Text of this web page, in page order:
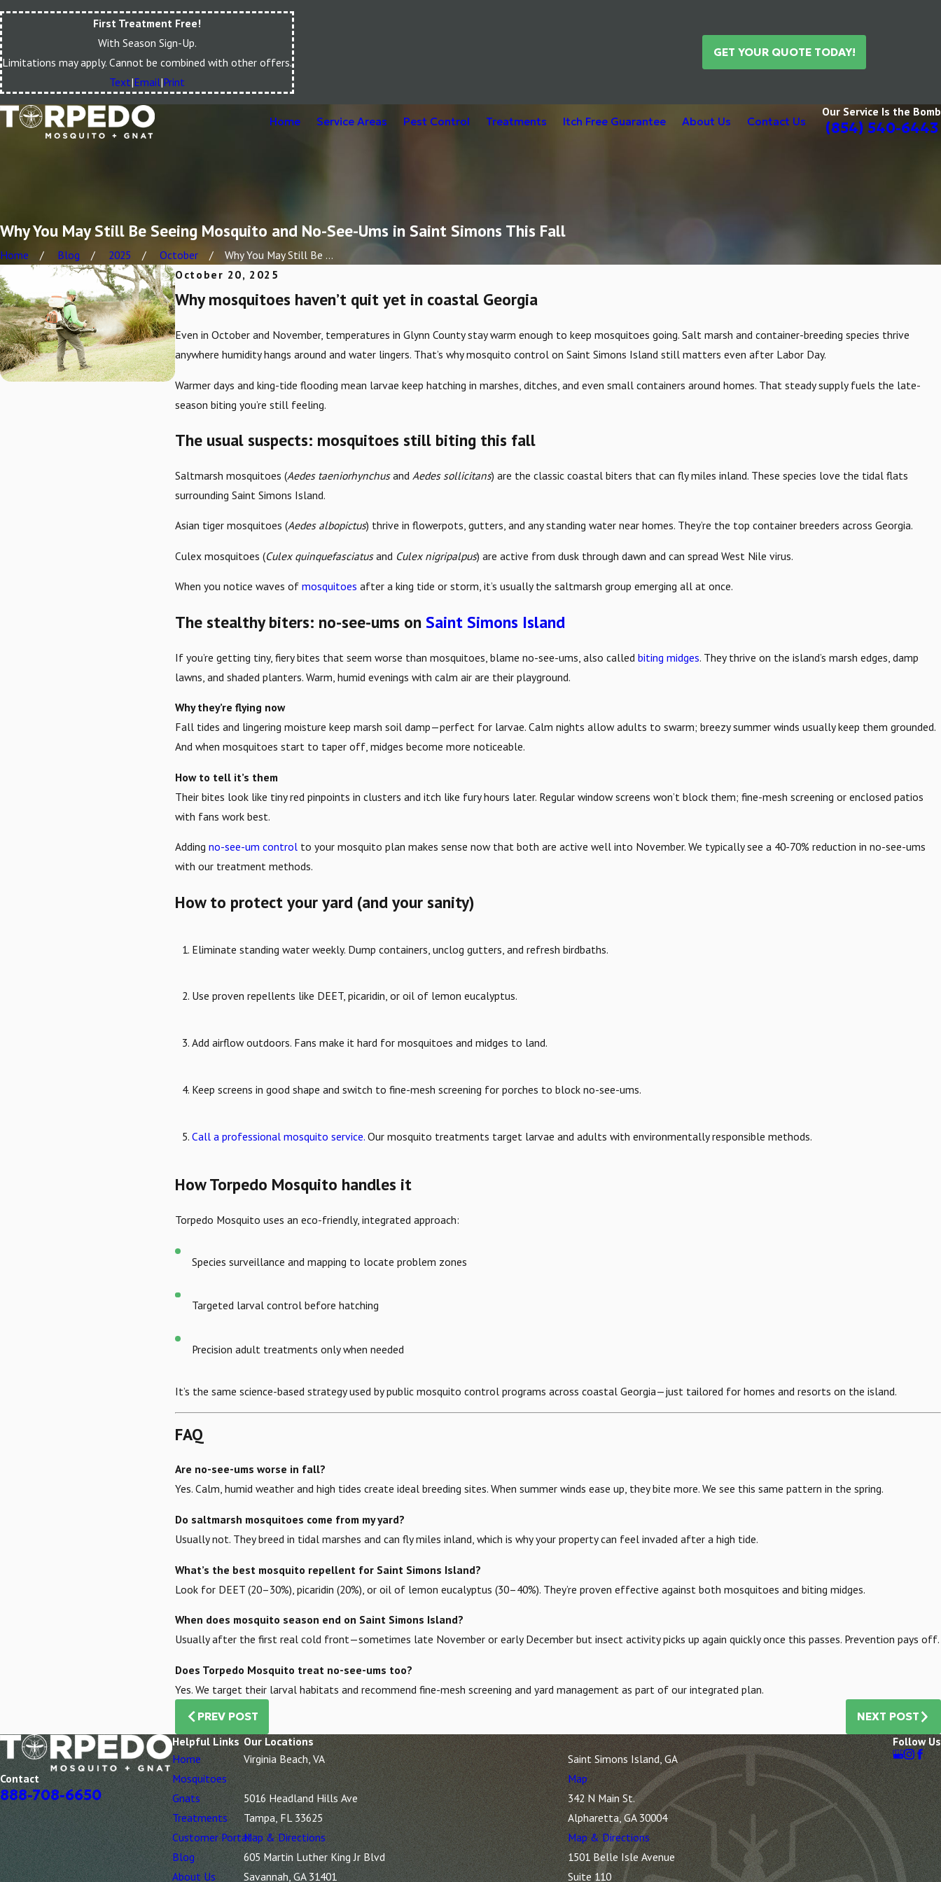
First Treatment Free!
With Season Sign-Up.
Limitations may apply. Cannot be combined with other offers.
Text|Email|Print
GET YOUR QUOTE TODAY!
Home Service Areas Pest Control Treatments Itch Free Guarantee About Us Contact Us
Our Service Is the Bomb
(854) 540-6443
Why You May Still Be Seeing Mosquito and No-See-Ums in Saint Simons This Fall
Home Blog 2025 October
Why You May Still Be ...
October 20, 2025
Why mosquitoes haven’t quit yet in coastal Georgia
Even in October and November, temperatures in Glynn County stay warm enough to keep mosquitoes going. Salt marsh and container-breeding species thrive
anywhere humidity hangs around and water lingers. That’s why mosquito control on Saint Simons Island still matters even after Labor Day.
Warmer days and king-tide flooding mean larvae keep hatching in marshes, ditches, and even small containers around homes. That steady supply fuels the late-
season biting you’re still feeling.
The usual suspects: mosquitoes still biting this fall
Saltmarsh mosquitoes (Aedes taeniorhynchusand Aedes sollicitans) are the classic coastal biters that can fly miles inland. These species love the tidal flats
surrounding Saint Simons Island.
Asian tiger mosquitoes (Aedes albopictus) thrive in flowerpots, gutters, and any standing water near homes. They’re the top container breeders across Georgia.
Culex mosquitoes (Culex quinquefasciatusand Culex nigripalpus) are active from dusk through dawn and can spread West Nile virus.
When you notice waves ofmosquitoes after a king tide or storm, it’s usually the saltmarsh group emerging all at once.
The stealthy biters: no-see-ums onSaint Simons Island
If you’re getting tiny, fiery bites that seem worse than mosquitoes, blame no-see-ums, also calledbiting midges. They thrive on the island’s marsh edges, damp
lawns, and shaded planters. Warm, humid evenings with calm air are their playground.
Why they’re flying now
Fall tides and lingering moisture keep marsh soil damp—perfect for larvae. Calm nights allow adults to swarm; breezy summer winds usually keep them grounded.
And when mosquitoes start to taper off, midges become more noticeable.
How to tell it’s them
Their bites look like tiny red pinpoints in clusters and itch like fury hours later. Regular window screens won’t block them; fine-mesh screening or enclosed patios
with fans work best.
Addingno-see-um control to your mosquito plan makes sense now that both are active well into November. We typically see a 40-70% reduction in no-see-ums
with our treatment methods.
How to protect your yard (and your sanity)
Eliminate standing water weekly. Dump containers, unclog gutters, and refresh birdbaths.
Use proven repellents like DEET, picaridin, or oil of lemon eucalyptus.
Add airflow outdoors. Fans make it hard for mosquitoes and midges to land.
Keep screens in good shape and switch to fine-mesh screening for porches to block no-see-ums.
Call a professional mosquito service.Our mosquito treatments target larvae and adults with environmentally responsible methods.
How Torpedo Mosquito handles it
Torpedo Mosquito uses an eco-friendly, integrated approach:
Species surveillance and mapping to locate problem zones
Targeted larval control before hatching
Precision adult treatments only when needed
It’s the same science-based strategy used by public mosquito control programs across coastal Georgia—just tailored for homes and resorts on the island.
FAQ
Are no-see-ums worse in fall?
Yes. Calm, humid weather and high tides create ideal breeding sites. When summer winds ease up, they bite more. We see this same pattern in the spring.
Do saltmarsh mosquitoes come from my yard?
Usually not. They breed in tidal marshes and can fly miles inland, which is why your property can feel invaded after a high tide.
What’s the best mosquito repellent for Saint Simons Island?
Look for DEET (20–30%), picaridin (20%), or oil of lemon eucalyptus (30–40%). They’re proven effective against both mosquitoes and biting midges.
When does mosquito season end on Saint Simons Island?
Usually after the first real cold front—sometimes late November or early December but insect activity picks up again quickly once this passes. Prevention pays off.
Does Torpedo Mosquito treat no-see-ums too?
Yes. We target their larval habitats and recommend fine-mesh screening and yard management as part of our integrated plan.
PREV POST NEXT POST
Contact
888-708-6650
Helpful Links
Home
Mosquitoes
Gnats
Treatments
Customer Portal
Blog
About Us
Our Locations
Virginia Beach, VA
Saint Simons Island, GA
Map
5016 Headland Hills Ave
Tampa, FL 33625
Map & Directions
342 N Main St.
Alpharetta, GA 30004
Map & Directions
605 Martin Luther King Jr Blvd
Savannah, GA 31401
1501 Belle Isle Avenue
Suite 110
Follow Us